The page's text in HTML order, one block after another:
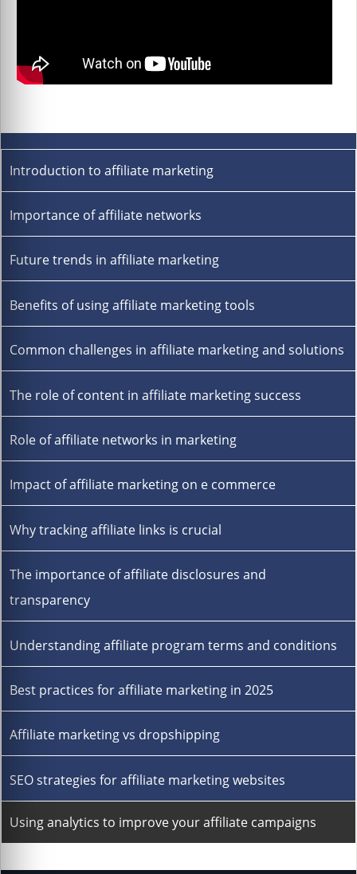
Introduction to affiliate marketing
Importance of affiliate networks
Future trends in affiliate marketing
Benefits of using affiliate marketing tools
Common challenges in affiliate marketing and solutions
The role of content in affiliate marketing success
Role of affiliate networks in marketing
Impact of affiliate marketing on e commerce
Why tracking affiliate links is crucial
The importance of affiliate disclosures and
transparency
Understanding affiliate program terms and conditions
Best practices for affiliate marketing in 2025
Affiliate marketing vs dropshipping
SEO strategies for affiliate marketing websites
Using analytics to improve your affiliate campaigns